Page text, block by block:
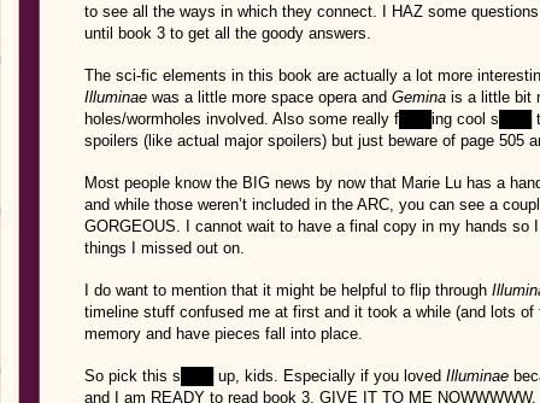
to see all the ways in which they connect. I HAZ some
until book 3 to get all the goody answers.
The sci-fic elements in this book are actually a lot more
Illuminae was a little more space opera and Gemina is a little bit
holes/wormholes involved. Also some really f███ing cool s███
spoilers (like actual major spoilers) but just beware of page 505
Most people know the BIG news by now that Marie Lu has a
and while those weren’t included in the ARC, you can see a
GORGEOUS. I cannot wait to have a final copy in my hands so
things I missed out on.
I do want to mention that it might be helpful to flip through
timeline stuff confused me at first and it took a while (and lots
memory and have pieces fall into place.
So pick this s███ up, kids. Especially if you loved Illuminae
and I am READY to read book 3. GIVE IT TO ME NOWWWWW.